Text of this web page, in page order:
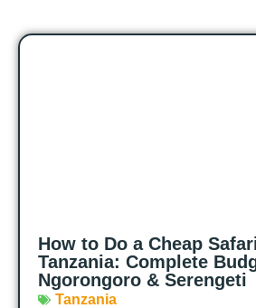
How to Do a Cheap
Tanzania: Complete
Ngorongoro & Serengeti
Tanzania